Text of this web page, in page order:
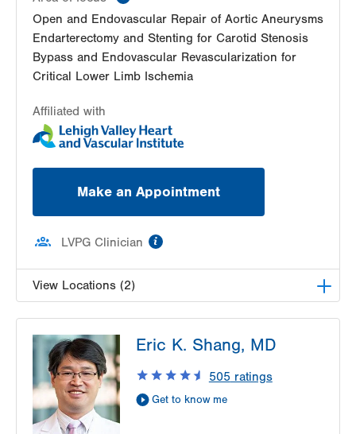
Open and Endovascular Repair of Aortic Aneurysms
Endarterectomy and Stenting for Carotid Stenosis
Bypass and Endovascular Revascularization for
Critical Lower Limb Ischemia
Affiliated with
Make an Appointment
LVPG Clinician
View Locations (2)
1230 S Cedar Crest Blvd
Allentown,PA 18103-6367
Get Directions
(610) 402-9400
LVPG Vascular Surgery-Kingston
540 Pierce Street
Eric K. Shang, MD
505 ratings
Get to know me